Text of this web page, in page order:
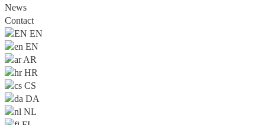
News
Contact
EN
EN
AR
HR
CS
DA
NL